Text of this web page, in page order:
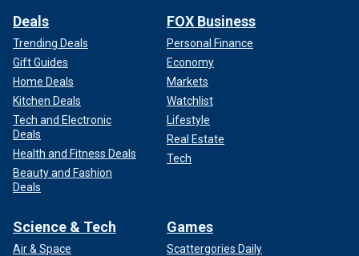
Deals
Trending Deals
Gift Guides
Home Deals
Kitchen Deals
Tech and Electronic
Deals
Health and Fitness Deals
Beauty and Fashion
Deals
FOX Business
Personal Finance
Economy
Markets
Watchlist
Lifestyle
Real Estate
Tech
Science & Tech
Air & Space
Games
Scattergories Daily